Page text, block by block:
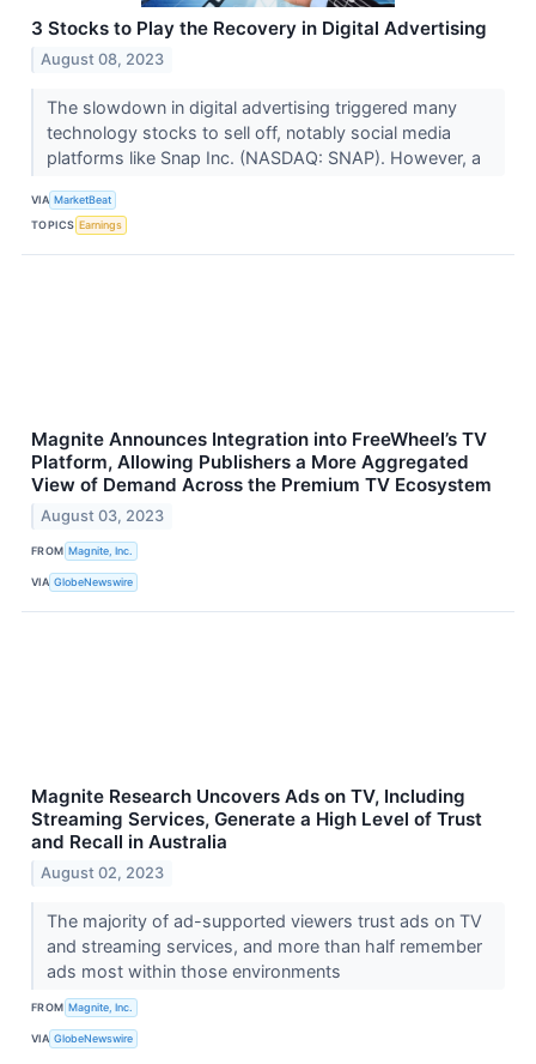
3 Stocks to Play the Recovery in Digital Advertising
August 08, 2023
The slowdown in digital advertising triggered many
technology stocks to sell off, notably social media
platforms like Snap Inc. (NASDAQ: SNAP). However, a
VIA MarketBeat
TOPICS Earnings
Magnite Announces Integration into FreeWheel’s TV
Platform, Allowing Publishers a More Aggregated
View of Demand Across the Premium TV Ecosystem
August 03, 2023
FROM Magnite, Inc.
VIA GlobeNewswire
Magnite Research Uncovers Ads on TV, Including
Streaming Services, Generate a High Level of Trust
and Recall in Australia
August 02, 2023
The majority of ad-supported viewers trust ads on TV
and streaming services, and more than half remember
ads most within those environments
FROM Magnite, Inc.
VIA GlobeNewswire